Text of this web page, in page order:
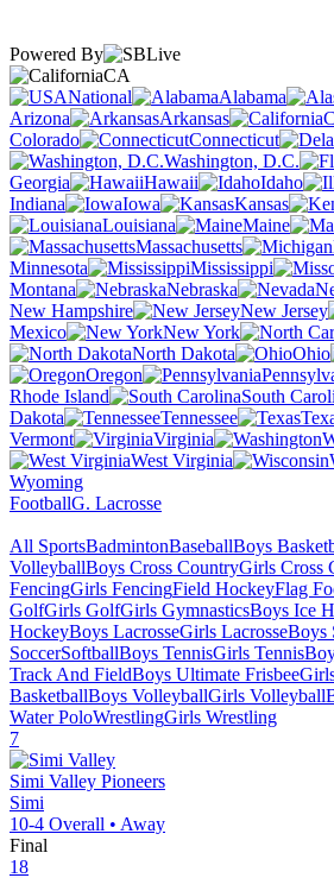
Powered By
CA
National
Alabama
Arizona
Arkansas
Colorado
Connecticut
Washington, D.C.
Georgia
Hawaii Idaho
Indiana
Iowa Kansas
Louisiana
Maine
Massachusetts
Minnesota
Mississippi
Montana
Nebraska
New Hampshire
New Jersey
Mexico
New York
North Dakota
Ohio
Oregon
Rhode Island
South
Dakota
Tennessee
Vermont
Virginia
West Virginia
Wyoming
FootballG. Lacrosse
All SportsBadmintonBaseballBoys
VolleyballBoys Cross CountryGirls Cross
FencingGirls FencingField HockeyFlag
GolfGirls GolfGirls GymnasticsBoys Ice
HockeyBoys LacrosseGirls LacrosseBoys
SoccerSoftballBoys TennisGirls Tennis
Track And FieldBoys Ultimate Frisbee
BasketballBoys VolleyballGirls Volleyball
Water PoloWrestlingGirls Wrestling
7
Simi Valley Pioneers
Simi
10-4 Overall • Away
Final
18